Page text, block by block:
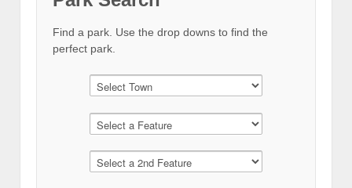
Find a park. Use the drop downs to find the
perfect park.